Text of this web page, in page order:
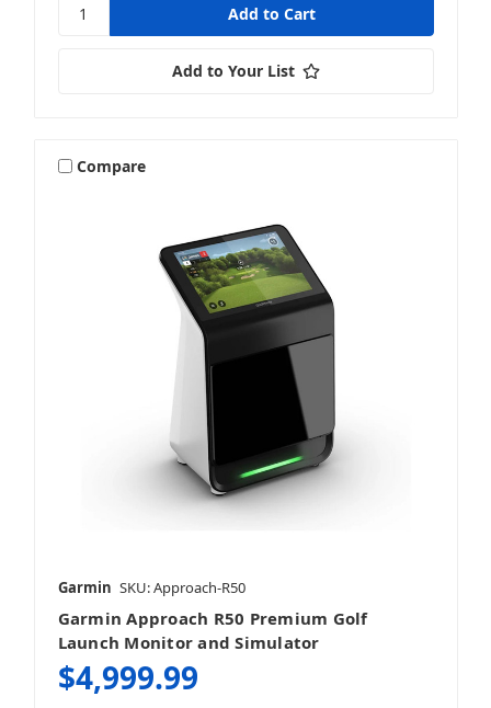
Add to Your List
Compare
Garmin SKU: Approach-R50
Garmin Approach R50 Premium Golf
Launch Monitor and Simulator
$4,999.99